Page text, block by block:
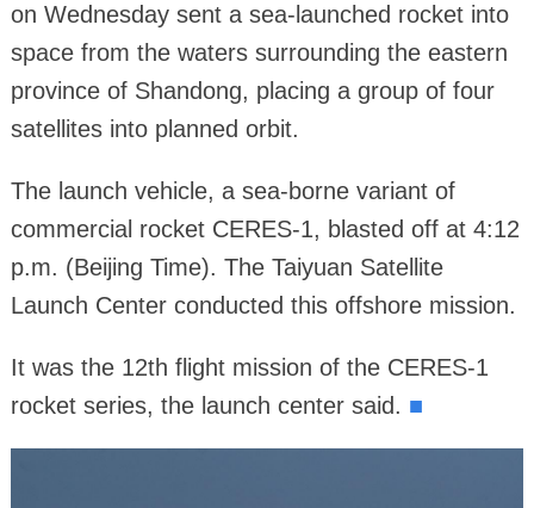
on Wednesday sent a sea-launched rocket into
space from the waters surrounding the eastern
province of Shandong, placing a group of four
satellites into planned orbit.
The launch vehicle, a sea-borne variant of
commercial rocket CERES-1, blasted off at 4:12
p.m. (Beijing Time). The Taiyuan Satellite
Launch Center conducted this offshore mission.
It was the 12th flight mission of the CERES-1
rocket series, the launch center said. ■